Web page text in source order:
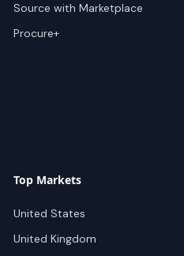
Source with Marketplace
Procure+
Top Markets
United States
United Kingdom